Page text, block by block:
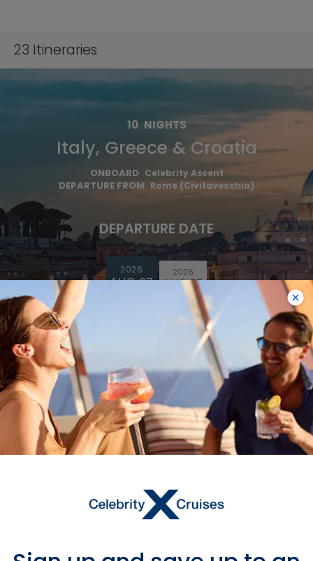
23 Itineraries
10 NIGHTS
Italy, Greece & Croatia
ONBOARD Celebrity Ascent
DEPARTURE FROM Rome (Civitavecchia)
DEPARTURE DATE
2026
AUG 07
2026
AUG 28
$66,119 MXN
$28,951 MXN *
Avg Per Person
BOOK NOW